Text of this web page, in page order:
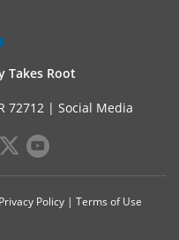
Takes Root
72712 | Social Media
Privacy Policy| Terms of Use